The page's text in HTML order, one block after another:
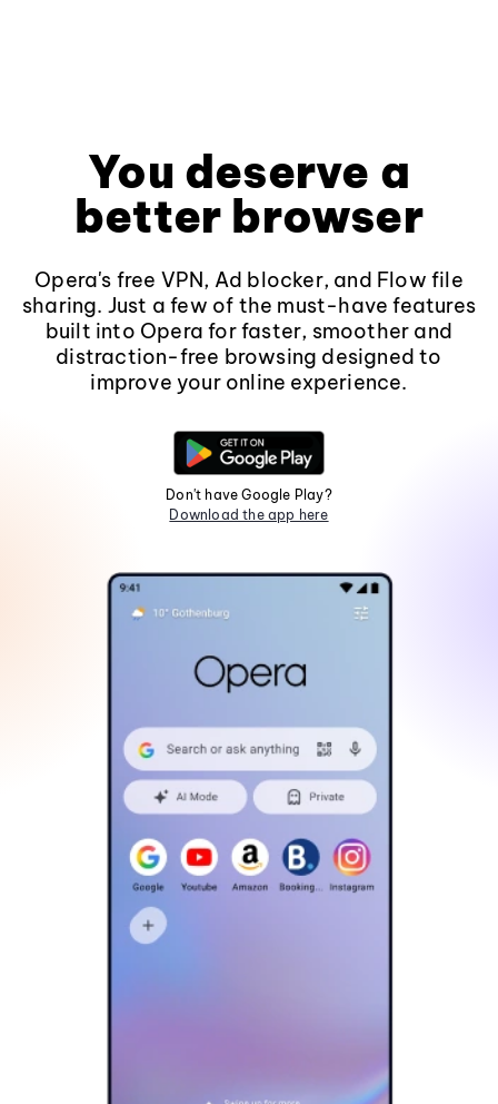
You deserve a
better browser
Opera's free VPN, Ad blocker, and Flow file
sharing. Just a few of the must-have features
built into Opera for faster, smoother and
distraction-free browsing designed to
improve your online experience.
Don't have Google Play?
Download the app here